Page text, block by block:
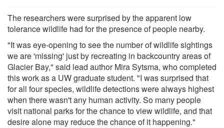
The researchers were surprised by the apparent low
tolerance wildlife had for the presence of people nearby.
"It was eye-opening to see the number of wildlife sightings
we are 'missing' just by recreating in backcountry areas of
Glacier Bay," said lead author Mira Sytsma, who completed
this work as a UW graduate student. "I was surprised that
for all four species, wildlife detections were always highest
when there wasn't any human activity. So many people
visit national parks for the chance to view wildlife, and that
desire alone may reduce the chance of it happening."